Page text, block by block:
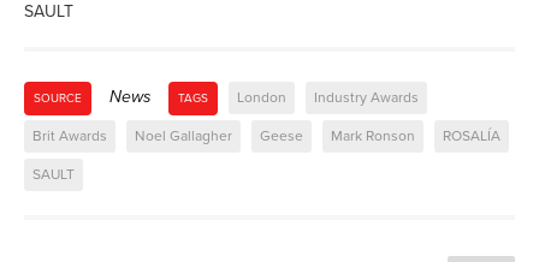
SAULT
SOURCE News TAGS London Industry Awards
Brit Awards Noel Gallagher Geese Mark Ronson ROSALÍA
SAULT